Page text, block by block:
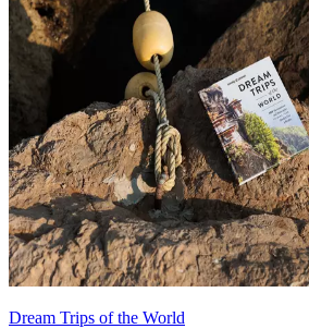
Dream Trips of the World